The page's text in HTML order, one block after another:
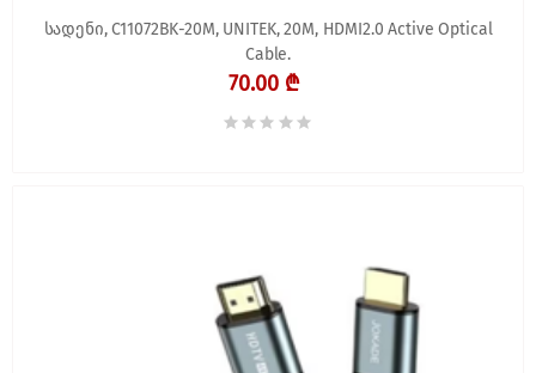
სადენი, C11072BK-20M, UNITEK, 20M, HDMI2.0 Active Optical
Cable.
70.00 ₾